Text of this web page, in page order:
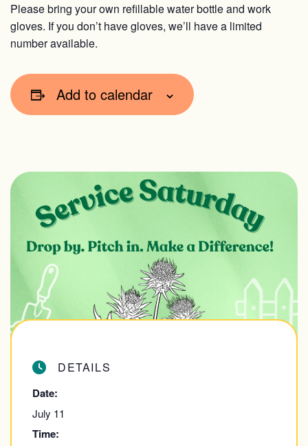
Please bring your own refillable water bottle and work
gloves. If you don’t have gloves, we’ll have a limited
number available.
Add to calendar
DETAILS
Date:
July 11
Time: